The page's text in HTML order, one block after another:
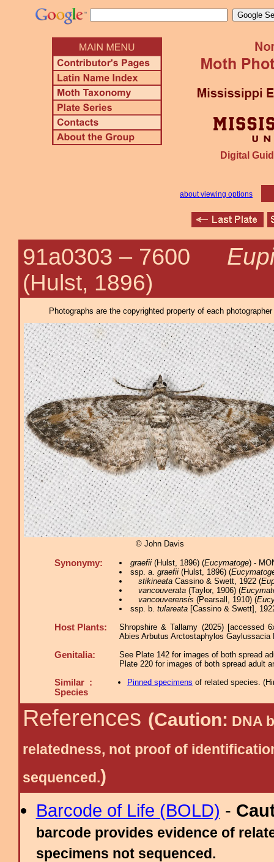
Digital
about viewing options
91a0303 – 7600
(Hulst, 1896)
Photographs are the copyrighted property of each
© John Davis
Synonymy: graefii(Hulst, 1896) (Eucymatoge) -
ssp. a. graefii(Hulst, 1896) (
stikineataCassino & Swett, 1922 (
vancouverata(Taylor, 1906) (
vancouverensis (Pearsall, 1910) (
ssp. b. tulareata[Cassino & Swett],
Host Plants:
Shropshire & Tallamy (2025) [accessed
Abies Arbutus Arctostaphylos
Genitalia:
See Plate 142 for images of both spread
Plate 220 for images of both spread adult
Similar :
Species
Pinned specimens of related species. (
References (Caution: DNA
relatedness, not proof of
sequenced.)
Barcode of Life (BOLD) -
barcode provides evidence of
specimens not sequenced.